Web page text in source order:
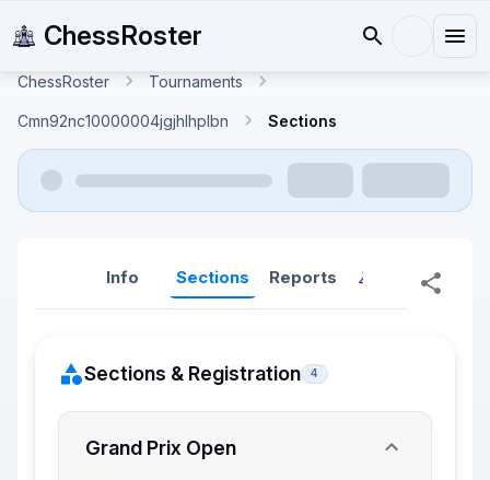
ChessRoster
ChessRoster Tournaments
Cmn92nc10000004jgjhlhplbn Sections
Info Sections Reports Reports
Sections & Registration 4
Grand Prix Open